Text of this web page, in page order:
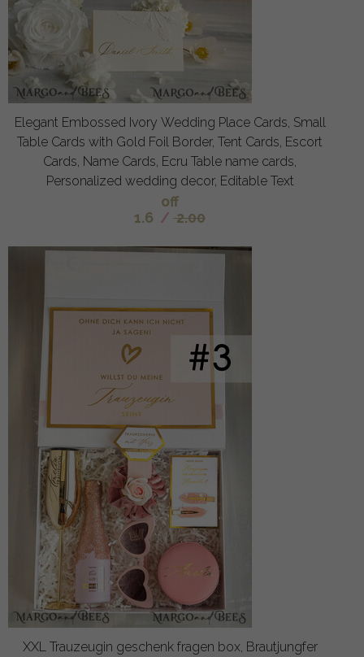
Elegant Embossed Ivory Wedding Place Cards, Small
Table Cards with Gold Foil Border, Tent Cards, Escort
Cards, Name Cards, Ecru Table name cards,
Personalized wedding decor, Editable Text
off
1.6 / 2.00
XXL Trauzeugin geschenk fragen box, Brautjungfer